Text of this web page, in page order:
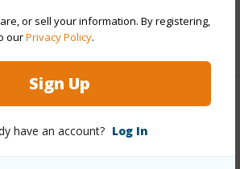
or sell your information. By registering,
ourPrivacy Policy.
Sign Up
have an account? Log In
to View)